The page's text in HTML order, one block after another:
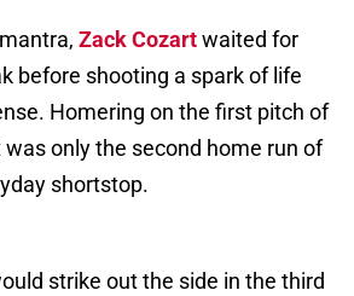
Zack Cozartwaited for
before shooting a spark of life
Homering on the first pitch of
only the second home run of
shortstop.
strike out the side in the third